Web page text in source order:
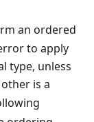
an ordered
to apply
type, unless
is a